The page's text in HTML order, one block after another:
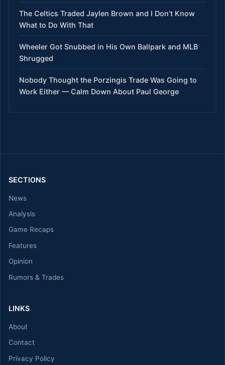
The Celtics Traded Jaylen Brown and I Don’t Know
What to Do With That
Wheeler Got Snubbed in His Own Ballpark and MLB
Shrugged
Nobody Thought the Porzingis Trade Was Going to
Work Either — Calm Down About Paul George
SECTIONS
News
Analysis
Game Recaps
Features
Opinion
Rumors & Trades
LINKS
About
Contact
Privacy Policy